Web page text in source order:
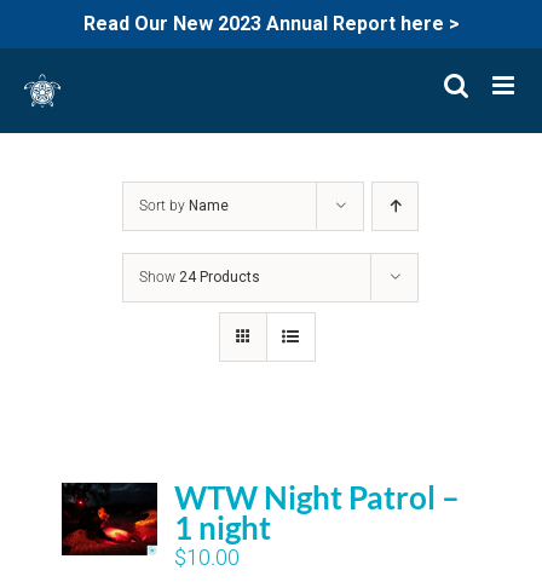
Read Our New 2023 Annual Report here >
content
Sort by Name
Show24 Products
WTW Night Patrol –
1 night
$10.00